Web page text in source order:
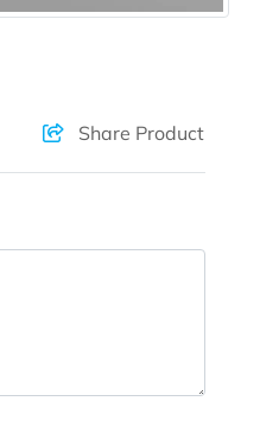
Share Product